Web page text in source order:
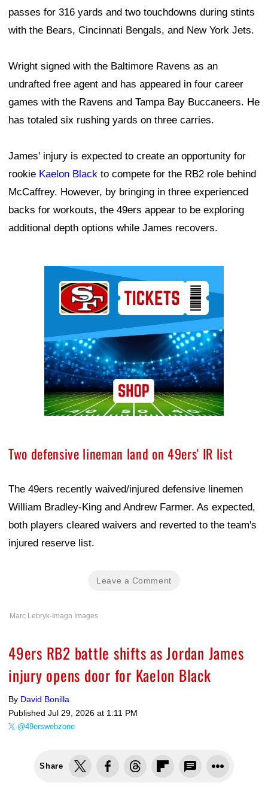
passes for 316 yards and two touchdowns during stints
with the Bears, Cincinnati Bengals, and New York Jets.
Wright signed with the Baltimore Ravens as an
undrafted free agent and has appeared in four career
games with the Ravens and Tampa Bay Buccaneers. He
has totaled six rushing yards on three carries.
James' injury is expected to create an opportunity for
rookie Kaelon Black to compete for the RB2 role behind
McCaffrey. However, by bringing in three experienced
backs for workouts, the 49ers appear to be exploring
additional depth options while James recovers.
Two defensive lineman land on 49ers' IR list
The 49ers recently waived/injured defensive linemen
William Bradley-King and Andrew Farmer. As expected,
both players cleared waivers and reverted to the team's
injured reserve list.
Leave a Comment
Marc Lebryk-Imagn Images
49ers RB2 battle shifts as Jordan James
injury opens door for Kaelon Black
By David Bonilla
Published Jul 29, 2026 at 1:11 PM
@49erswebzone
Share